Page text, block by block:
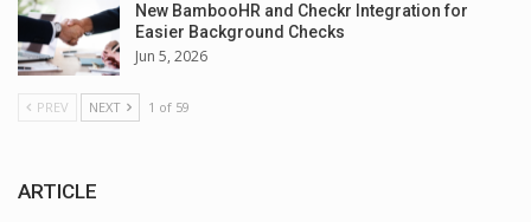
New BambooHR and Checkr Integration for
Easier Background Checks
Jun 5, 2026
PREV NEXT 1 of 59
ARTICLE